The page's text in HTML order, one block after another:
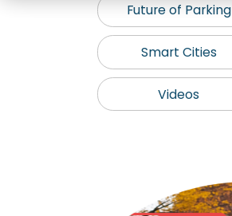
Future of Parking
Smart Cities
Videos